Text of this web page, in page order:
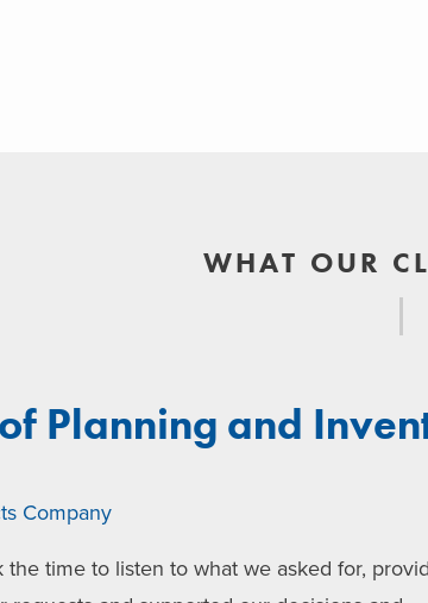
WHAT OUR
Planning and
Company
the time to listen to what we asked for,